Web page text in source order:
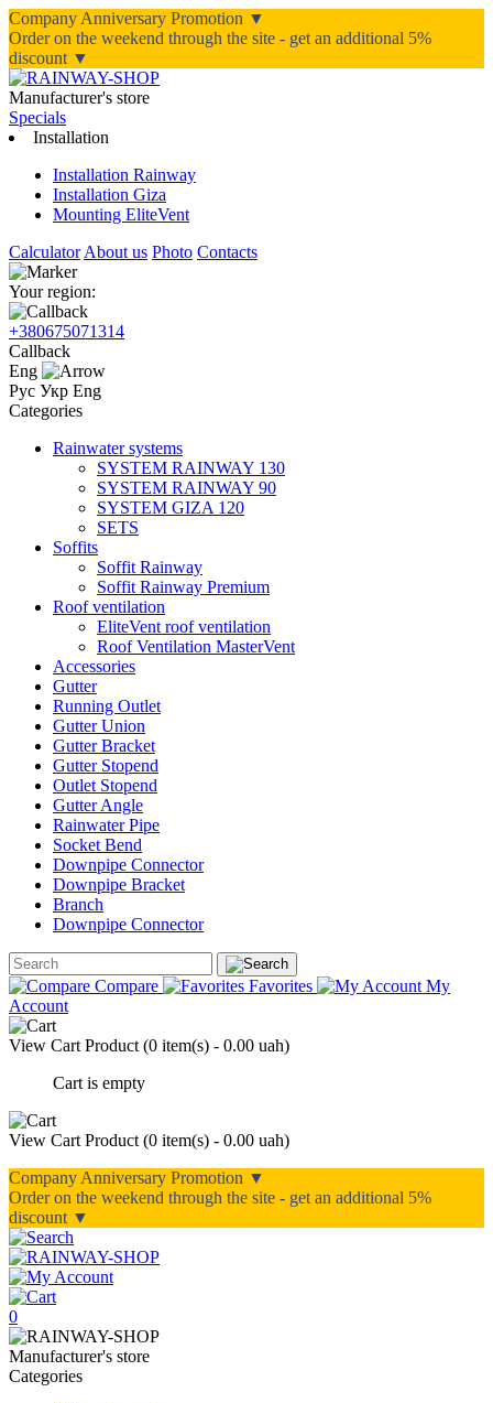
Company Anniversary Promotion ▼
Order on the weekend through the site - get an additional 5%
discount ▼
Manufacturer's store
Specials
Installation
Installation Rainway
Installation Giza
Mounting EliteVent
Calculator About us Photo Contacts
Your region:
+380675071314
Callback
Eng
Рус Укр Eng
Categories
Rainwater systems
SYSTEM RAINWAY 130
SYSTEM RAINWAY 90
SYSTEM GIZA 120
SETS
Soffits
Soffit Rainway
Soffit Rainway Premium
Roof ventilation
EliteVent roof ventilation
Roof Ventilation MasterVent
Accessories
Gutter
Running Outlet
Gutter Union
Gutter Bracket
Gutter Stopend
Outlet Stopend
Gutter Angle
Rainwater Pipe
Socket Bend
Downpipe Connector
Downpipe Bracket
Branch
Downpipe Connector
Compare Favorites
My
Account
View Cart Product (0 item(s) - 0.00 uah)
Cart is empty
View Cart Product (0 item(s) - 0.00 uah)
Company Anniversary Promotion ▼
Order on the weekend through the site - get an additional 5%
discount ▼
0
Manufacturer's store
Categories